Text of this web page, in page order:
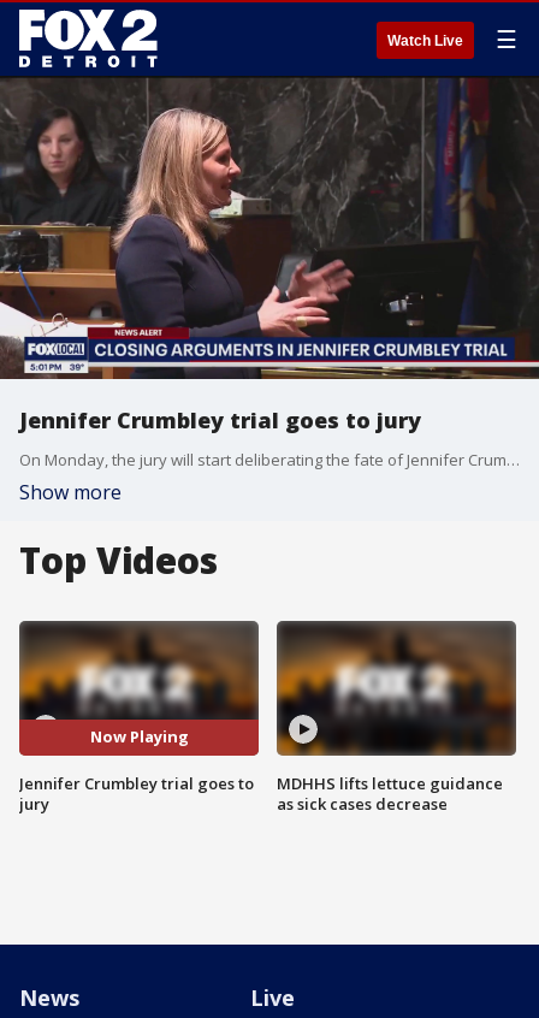
Watch Live ☰
Jennifer Crumbley trial goes to jury
On Monday, the jury will start deliberating the fate of Jennifer Crumbley -- and whether she should be held responsible for the Oxford High School shooting.
Show more
Top Videos
Now Playing
Jennifer Crumbley trial goes to
jury
MDHHS lifts lettuce guidance
as sick cases decrease
News Live